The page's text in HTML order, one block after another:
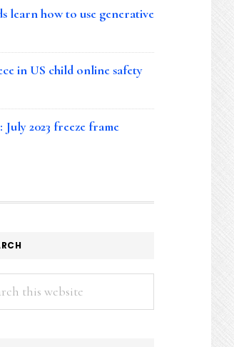
learn how to use generative
in US child online safety
2023 freeze frame